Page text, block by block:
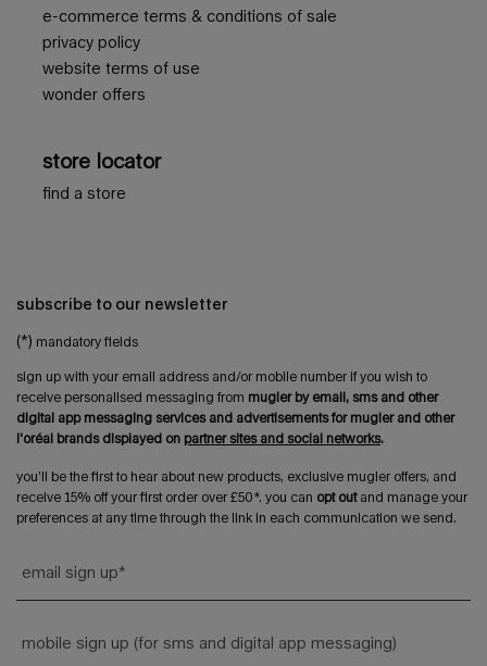
e-commerce terms & conditions of sale
privacy policy
website terms of use
wonder offers
store locator
find a store
subscribe to our newsletter
(*) mandatory fields
sign up with your email address and/or mobile number if you wish to
receive personalised messaging from mugler by email, sms and other
digital app messaging services and advertisements for mugler and other
l'oréal brands displayed on partner sites and social networks.
you’ll be the first to hear about new products, exclusive mugler offers, and
receive 15% off your first order over £50*. you can opt outand manage your
preferences at any time through the link in each communication we send.
email sign up*
mobile sign up (for sms and digital app messaging)